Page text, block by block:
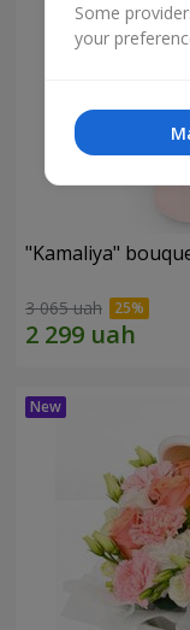
"Kamaliya"
3 065 uah
Some
your